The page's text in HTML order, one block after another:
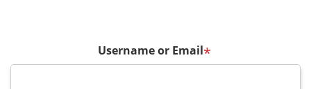
Username or Email*